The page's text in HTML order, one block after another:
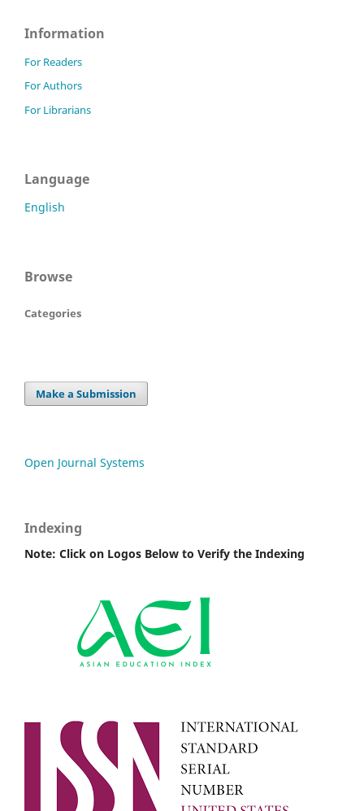
Information
For Readers
For Authors
For Librarians
Language
English
Browse
Categories
Make a Submission
Open Journal Systems
Indexing
Note: Click on Logos Below to Verify the Indexing